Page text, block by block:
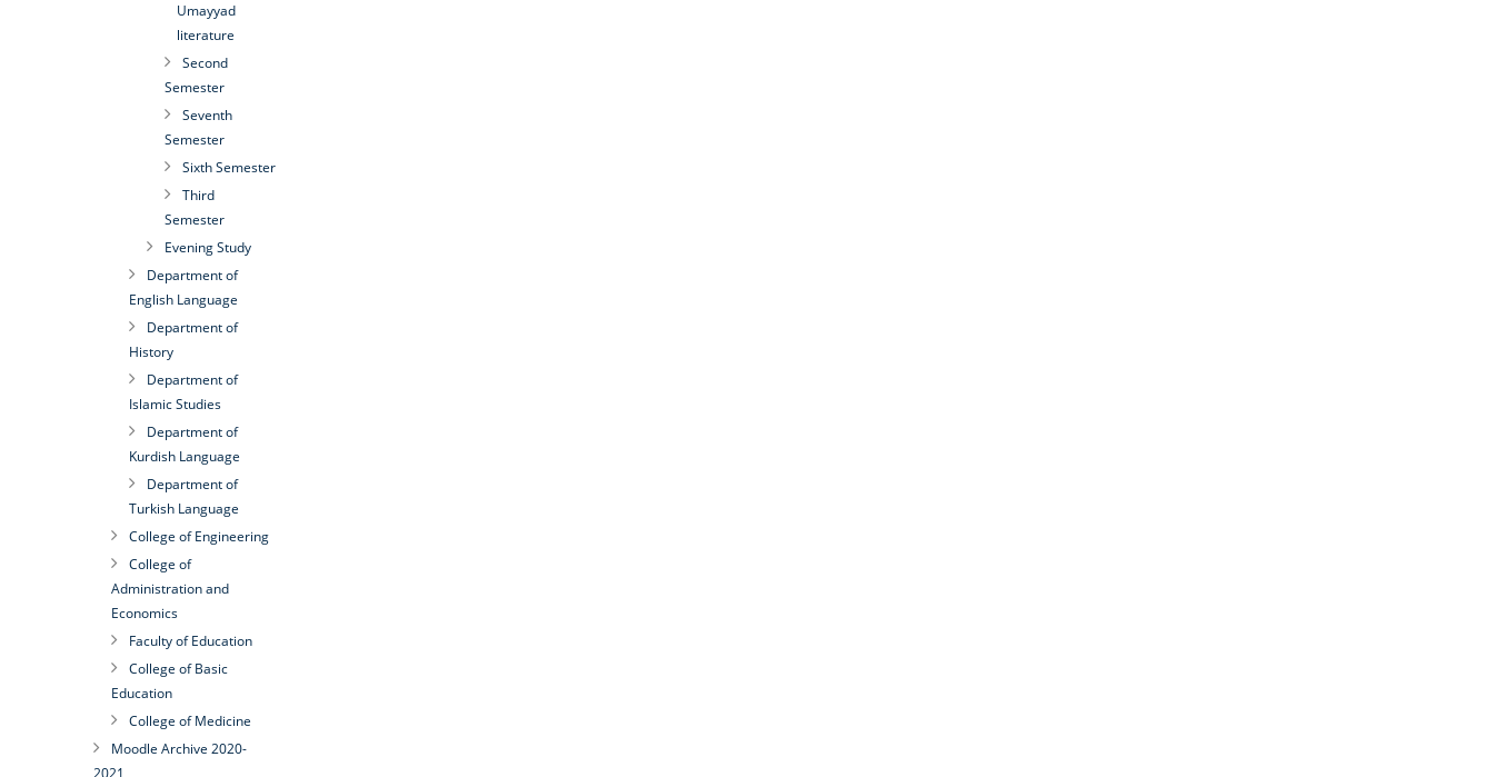
Umayyad
literature
Second
Semester
Seventh
Semester
Sixth Semester
Third
Semester
Evening Study
Department of
English Language
Department of
History
Department of
Islamic Studies
Department of
Kurdish Language
Department of
Turkish Language
College of Engineering
College of
Administration and
Economics
Faculty of Education
College of Basic
Education
College of Medicine
Moodle Archive 2020-
2021